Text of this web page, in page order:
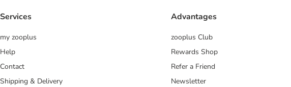
Services
my zooplus
Help
Contact
Shipping & Delivery
Advantages
zooplus Club
Rewards Shop
Refer a Friend
Newsletter